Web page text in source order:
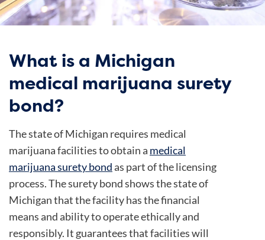
What is a Michigan
medical marijuana surety
bond?
The state of Michigan requires medical
marijuana facilities to obtain a medical
marijuana surety bondas part of the licensing
process. The surety bond shows the state of
Michigan that the facility has the financial
means and ability to operate ethically and
responsibly. It guarantees that facilities will